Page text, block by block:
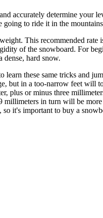
accurately determine
to ride it in the
This recommended
of the snowboard. For
hard snow.
these same tricks and
in a too-narrow feet will
plus or minus three
in turn will be
it's important to buy a